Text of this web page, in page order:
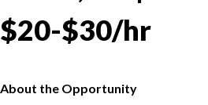
$20-$30/hr
About the Opportunity